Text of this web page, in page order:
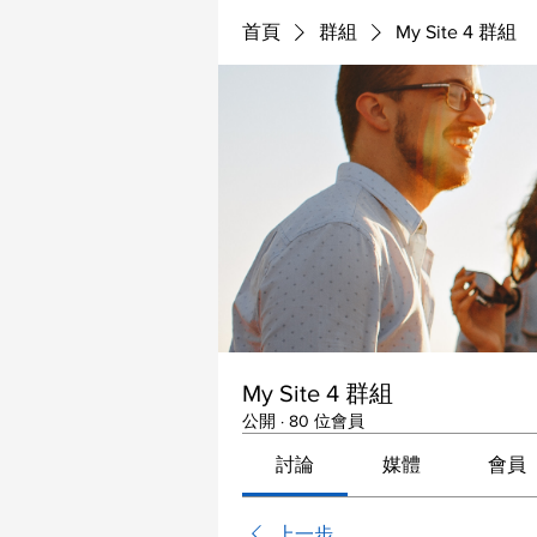
首頁 群組 My Site 4 群組
My Site 4 群組
公開 · 80 位會員
討論 媒體 會員